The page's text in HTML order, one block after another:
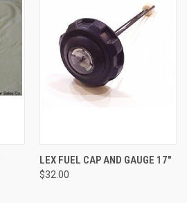
LEX FUEL CAP AND GAUGE 17"
$32.00